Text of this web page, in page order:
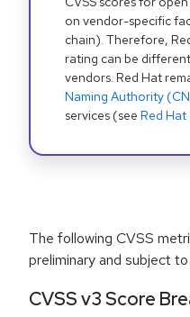
on vendor-specific
chain). Therefore,
rating can be
vendors. Red Hat
Naming Authority
services (see Red
The following CVSS
preliminary and subject to
CVSS v3 Score